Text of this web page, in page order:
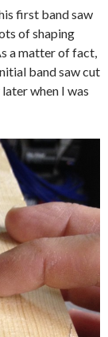
first band saw
of shaping
a matter of fact,
band saw cut
when I was